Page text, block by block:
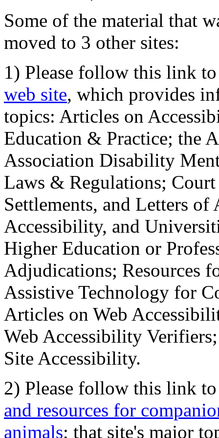
Some of the material that
moved to 3 other sites:
1) Please follow this link
web site, which provides
topics: Articles on
Education & Practice; the
Association Disability
Laws & Regulations;
Settlements, and Letters
Accessibility, and
Higher Education or
Adjudications; Resources
Assistive Technology for
Articles on Web
Web Accessibility
Site Accessibility.
2) Please follow this link
and resources for
animals; that site's major